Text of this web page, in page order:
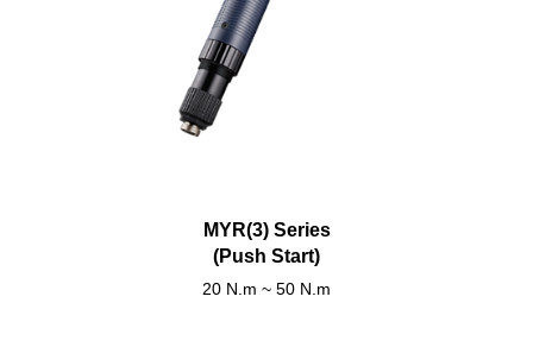
MYR(3) Series
(Push Start)
20 N.m ~ 50 N.m